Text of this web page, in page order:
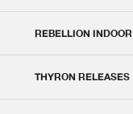
REBELLION
THYRON